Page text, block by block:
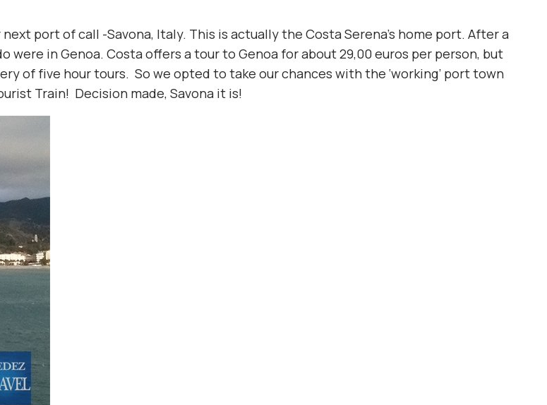
port of call -Savona, Italy. This is actually the Costa Serena’s home port. After a
in Genoa. Costa offers a tour to Genoa for about 29,00 euros per person, but
of five hour tours. So we opted to take our chances with the ‘working’ port town
Train! Decision made, Savona it is!